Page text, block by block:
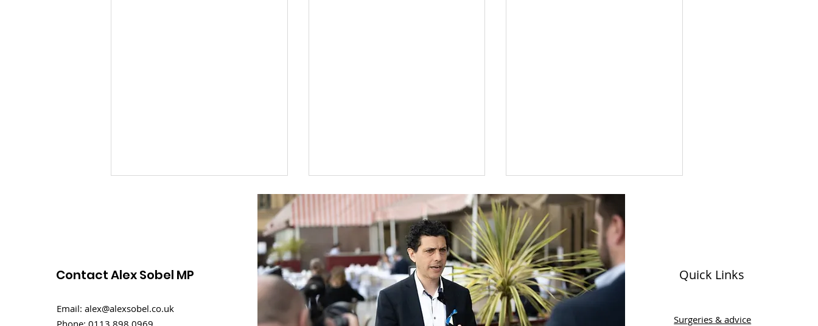
student homes
An overview of the
Budget 2024
World Menopause Day
Contact Alex Sobel MP
Email: alex@alexsobel.co.uk
Quick Links
Surgeries & advice